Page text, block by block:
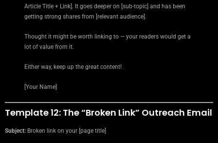
Article Title + Link]. It goes deeper on [sub-topic] and has been
getting strong shares from [relevant audience].
Thought it might be worth linking to — your readers would get a
lot of value from it.
Either way, keep up the great content!
[Your Name]
Template 12: The “Broken Link” Outreach Email
Subject: Broken link on your [page title]